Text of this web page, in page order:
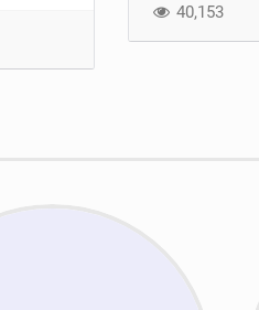
40,153